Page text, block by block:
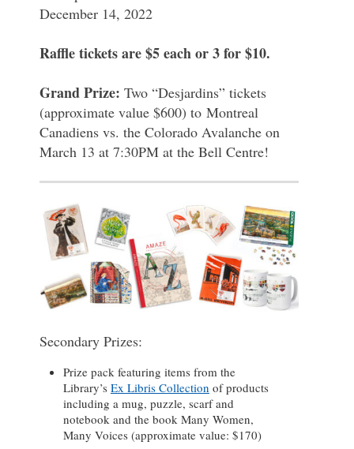
December 14, 2022
Raffle tickets are $5 each or 3 for $10.
Grand Prize: Two “Desjardins” tickets
(approximate value $600) to Montreal
Canadiens vs. the Colorado Avalanche on
March 13 at 7:30PM at the Bell Centre!
Secondary Prizes:
Prize pack featuring items from the
Library’s Ex Libris Collection of products
including a mug, puzzle, scarf and
notebook and the book Many Women,
Many Voices (approximate value: $170)